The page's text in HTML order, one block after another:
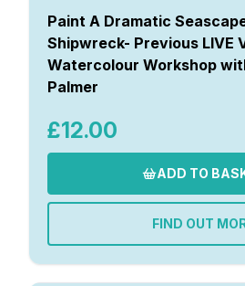
Paint A Dramatic
Shipwreck- Previous LIVE
Watercolour Workshop
Palmer
£12.00
ADD TO
FIND OUT